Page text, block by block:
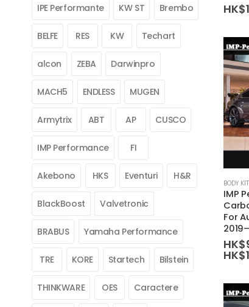
HK$
has
The
may
be
BODY
IMP
For
HK$
HK$
IPE Performante KW ST Brembo
BELFE RES KW Techart
alcon ZEBA Darwinpro
MACH5 ENDLESS MUGEN
Armytrix ABT AP CUSCO
IMP Performance FI
Akebono HKS Eventuri H&R
BlackBoost Valvetronic
BRABUS Yamaha Performance
TRE KORE Startech Bilstein
THINKWARE OES Caractere